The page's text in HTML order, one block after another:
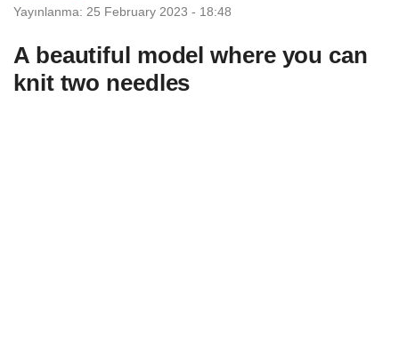
Yayınlanma: 25 February 2023 - 18:48
A beautiful model where you can
knit two needles